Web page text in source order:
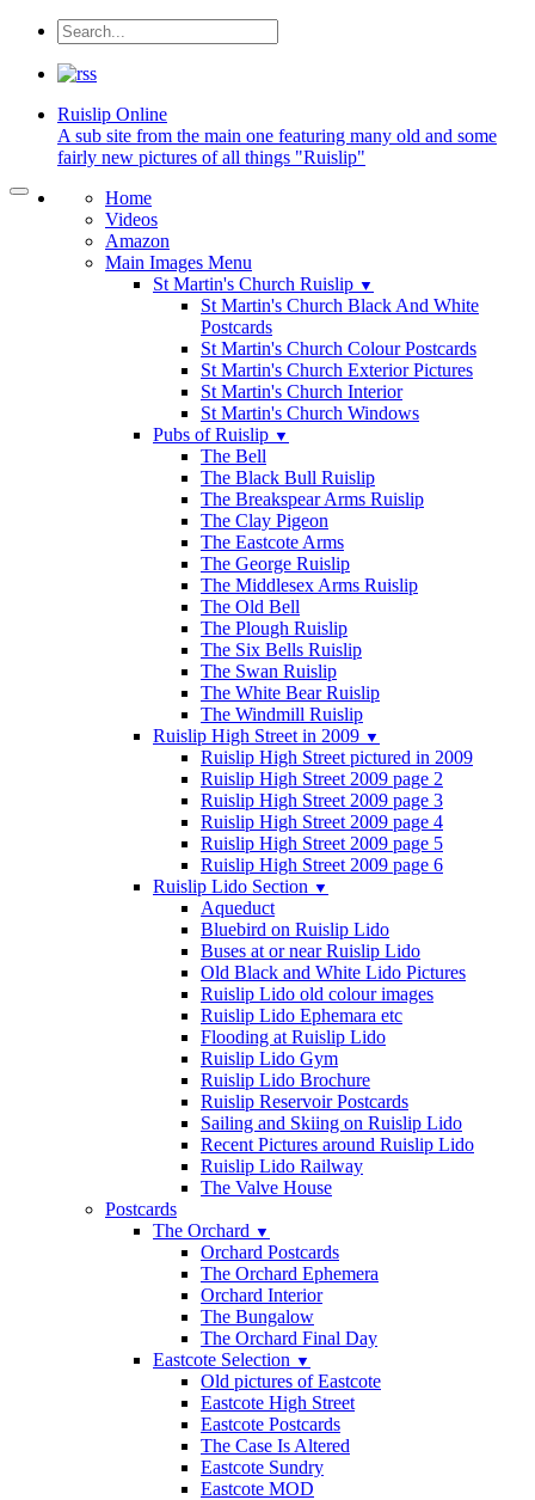
Ruislip Online
A sub site from the main one featuring many old and some
fairly new pictures of all things "Ruislip"
Home
Videos
Amazon
Main Images Menu
St Martin's Church Ruislip ▼
St Martin's Church Black And White
Postcards
St Martin's Church Colour Postcards
St Martin's Church Exterior Pictures
St Martin's Church Interior
St Martin's Church Windows
Pubs of Ruislip ▼
The Bell
The Black Bull Ruislip
The Breakspear Arms Ruislip
The Clay Pigeon
The Eastcote Arms
The George Ruislip
The Middlesex Arms Ruislip
The Old Bell
The Plough Ruislip
The Six Bells Ruislip
The Swan Ruislip
The White Bear Ruislip
The Windmill Ruislip
Ruislip High Street in 2009 ▼
Ruislip High Street pictured in 2009
Ruislip High Street 2009 page 2
Ruislip High Street 2009 page 3
Ruislip High Street 2009 page 4
Ruislip High Street 2009 page 5
Ruislip High Street 2009 page 6
Ruislip Lido Section ▼
Aqueduct
Bluebird on Ruislip Lido
Buses at or near Ruislip Lido
Old Black and White Lido Pictures
Ruislip Lido old colour images
Ruislip Lido Ephemara etc
Flooding at Ruislip Lido
Ruislip Lido Gym
Ruislip Lido Brochure
Ruislip Reservoir Postcards
Sailing and Skiing on Ruislip Lido
Recent Pictures around Ruislip Lido
Ruislip Lido Railway
The Valve House
Postcards
The Orchard ▼
Orchard Postcards
The Orchard Ephemera
Orchard Interior
The Bungalow
The Orchard Final Day
Eastcote Selection ▼
Old pictures of Eastcote
Eastcote High Street
Eastcote Postcards
The Case Is Altered
Eastcote Sundry
Eastcote MOD